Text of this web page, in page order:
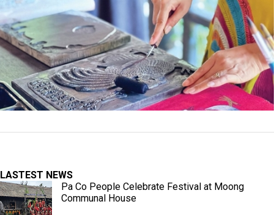
LASTEST NEWS
Pa Co People Celebrate Festival at Moong
Communal House